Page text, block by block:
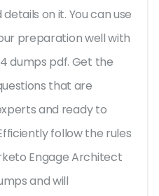
on it. You can use
preparation well with
dumps pdf. Get the
that are
and ready to
follow the rules
Engage Architect
and will